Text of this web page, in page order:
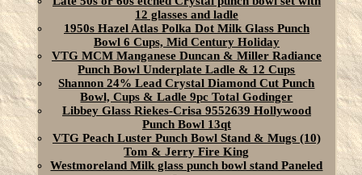
12 glasses and ladle
1950s Hazel Atlas Polka Dot Milk Glass Punch
Bowl 6 Cups, Mid Century Holiday
VTG MCM Manganese Duncan & Miller Radiance
Punch Bowl Underplate Ladle & 12 Cups
Shannon 24% Lead Crystal Diamond Cut Punch
Bowl, Cups & Ladle 9pc Total Godinger
Libbey Glass Riekes-Crisa 9552639 Hollywood
Punch Bowl 13qt
VTG Peach Luster Punch Bowl Stand & Mugs (10)
Tom & Jerry Fire King
Westmoreland Milk glass punch bowl stand Paneled